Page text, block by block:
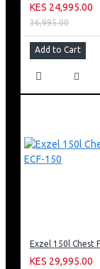
KES 24,995.00
36,995.00
Add to Cart
KES 29,995.00